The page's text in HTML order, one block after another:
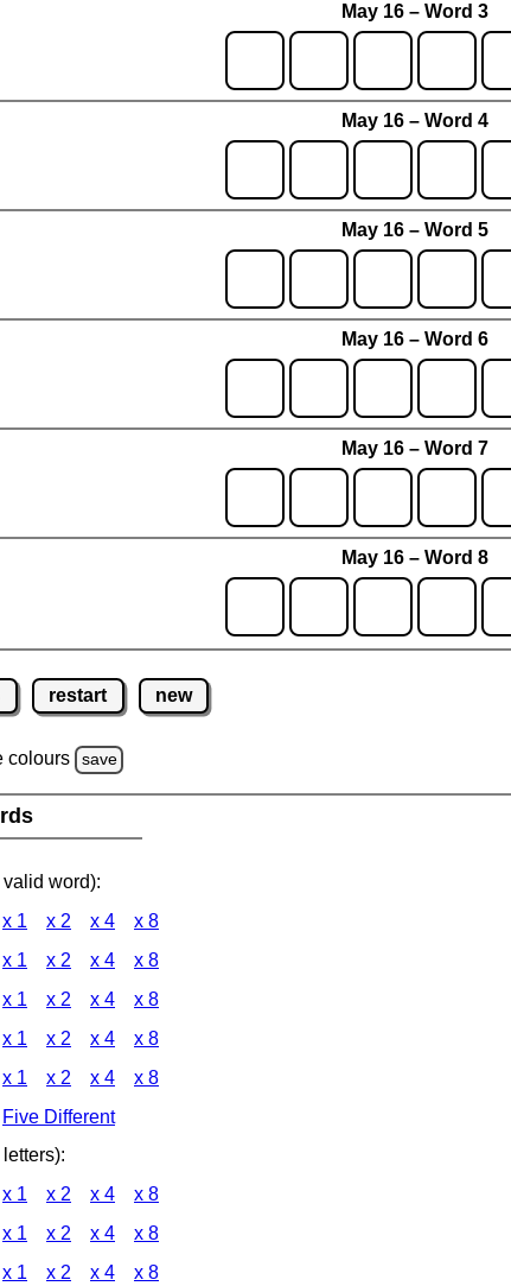
May 16 – Word 3
May 16 – Word 4
May 16 – Word 5
May 16 – Word 6
May 16 – Word 7
May 16 – Word 8
restart new
colours save
valid word):
x 1 x 2 x 4 x 8
x 1 x 2 x 4 x 8
x 1 x 2 x 4 x 8
x 1 x 2 x 4 x 8
x 1 x 2 x 4 x 8
Five Different
x 1 x 2 x 4 x 8
x 1 x 2 x 4 x 8
x 1 x 2 x 4 x 8